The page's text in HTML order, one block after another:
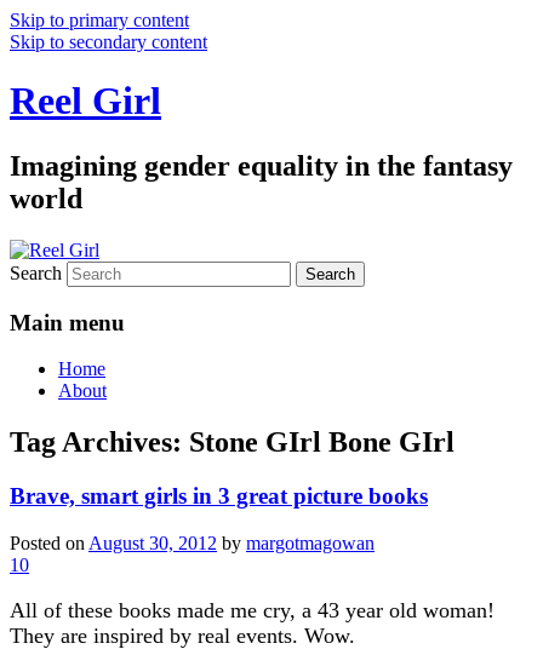
Skip to primary content
Skip to secondary content
Reel Girl
Imagining gender equality in the fantasy
world
Search
Main menu
Home
About
Tag Archives: Stone GIrl Bone GIrl
Brave, smart girls in 3 great picture books
Posted on August 30, 2012 by margotmagowan
10
All of these books made me cry, a 43 year old woman!
They are inspired by real events. Wow.